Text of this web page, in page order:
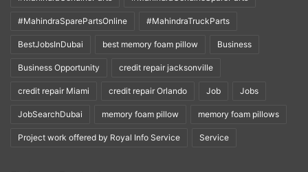
#MahindraSparePartsOnline #MahindraTruckParts
BestJobsInDubai best memory foam pillow Business
Business Opportunity credit repair jacksonville
credit repair Miami credit repair Orlando Job Jobs
JobSearchDubai memory foam pillow memory foam pillows
Project work offered by Royal Info Service Service